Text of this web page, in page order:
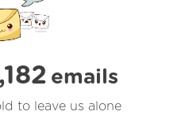
emails
to leave us alone